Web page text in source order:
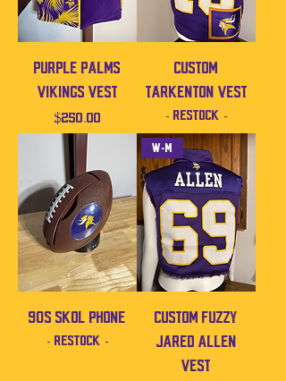
Purple Palms
Vikings Vest
Price
$250.00
Custom
Tarkenton vest
- Restock -
90s SKOL Phone
- Restock -
W-M
Custom Fuzzy
Jared Allen
Vest